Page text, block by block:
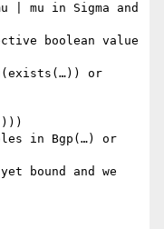
| mu in Sigma and
boolean value
or
in Bgp(…) or
bound and we